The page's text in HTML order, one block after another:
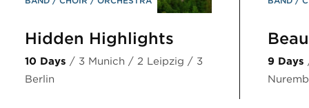
Hidden Highlights
10 Days / 3 Munich / 2 Leipzig / 3
Berlin
9 Days